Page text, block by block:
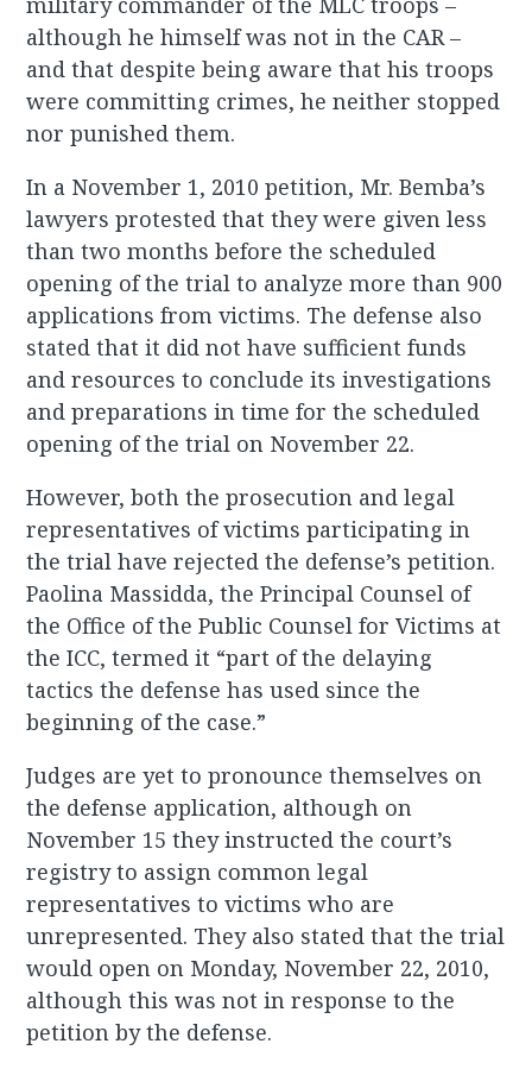
although he himself was not in the CAR –
and that despite being aware that his troops
were committing crimes, he neither stopped
nor punished them.
In a November 1, 2010 petition, Mr. Bemba’s
lawyers protested that they were given less
than two months before the scheduled
opening of the trial to analyze more than 900
applications from victims. The defense also
stated that it did not have sufficient funds
and resources to conclude its investigations
and preparations in time for the scheduled
opening of the trial on November 22.
However, both the prosecution and legal
representatives of victims participating in
the trial have rejected the defense’s petition.
Paolina Massidda, the Principal Counsel of
the Office of the Public Counsel for Victims at
the ICC, termed it “part of the delaying
tactics the defense has used since the
beginning of the case.”
Judges are yet to pronounce themselves on
the defense application, although on
November 15 they instructed the court’s
registry to assign common legal
representatives to victims who are
unrepresented. They also stated that the trial
would open on Monday, November 22, 2010,
although this was not in response to the
petition by the defense.